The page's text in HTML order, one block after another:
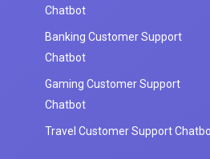
Chatbot
Banking Customer Support
Chatbot
Gaming Customer Support
Chatbot
Travel Customer Support